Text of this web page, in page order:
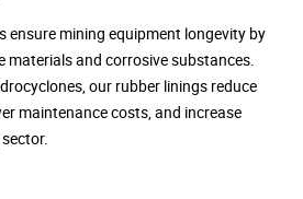
ensure mining equipment longevity by
materials and corrosive substances.
our rubber linings reduce
maintenance costs, and increase